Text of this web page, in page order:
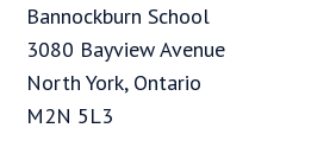
Bannockburn School
3080 Bayview Avenue
North York, Ontario
M2N 5L3